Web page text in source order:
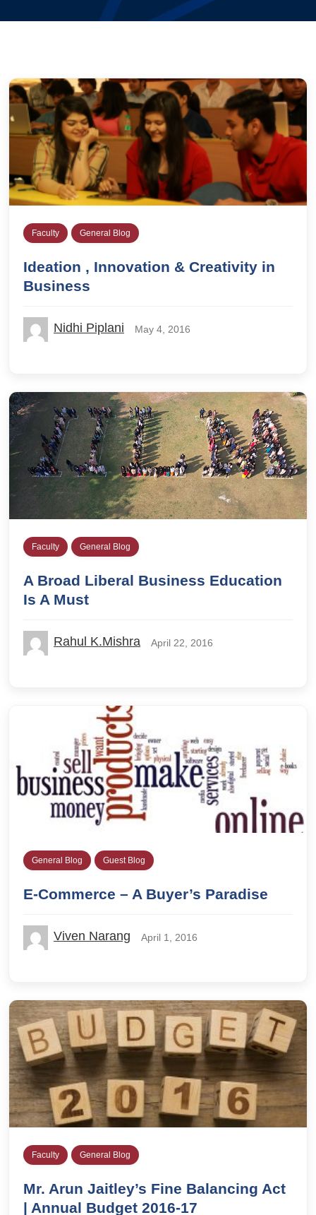
Faculty General Blog
Ideation , Innovation & Creativity in
Business
Nidhi Piplani May 4, 2016
Faculty General Blog
A Broad Liberal Business Education
Is A Must
Rahul K.Mishra April 22, 2016
General Blog Guest Blog
E-Commerce – A Buyer’s Paradise
Viven Narang April 1, 2016
Faculty General Blog
Mr. Arun Jaitley’s Fine Balancing Act
| Annual Budget 2016-17